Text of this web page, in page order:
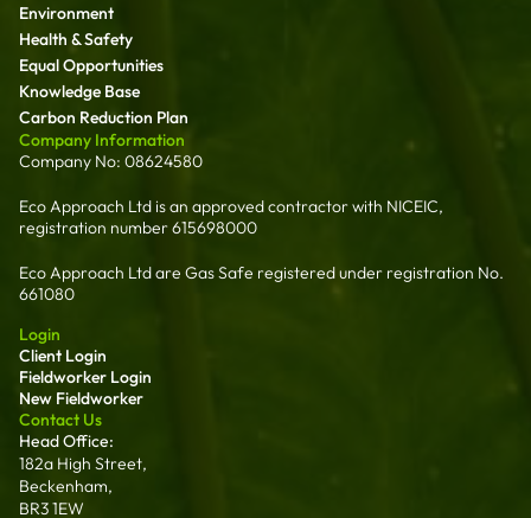
Environment
Health & Safety
Equal Opportunities
Knowledge Base
Carbon Reduction Plan
Company Information
Company No: 08624580
Eco Approach Ltd is an approved contractor with NICEIC,
registration number 615698000
Eco Approach Ltd are Gas Safe registered under registration No.
661080
Login
Client Login
Fieldworker Login
New Fieldworker
Contact Us
Head Office:
182a High Street,
Beckenham,
BR3 1EW